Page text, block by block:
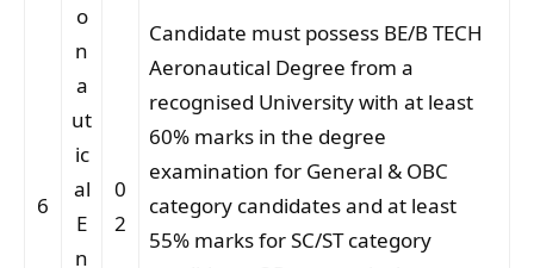
6
o
n
a
ut
ic
al
E
n
0
2
Candidate must possess BE/B TECH
Aeronautical Degree from a
recognised University with at least
60% marks in the degree
examination for General & OBC
category candidates and at least
55% marks for SC/ST category